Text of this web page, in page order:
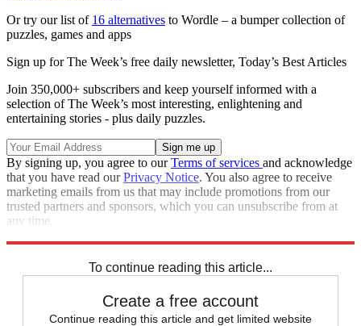
Or try our list of 16 alternatives to Wordle – a bumper collection of
puzzles, games and apps
Sign up for The Week’s free daily newsletter, Today’s Best Articles
Join 350,000+ subscribers and keep yourself informed with a
selection of The Week’s most interesting, enlightening and
entertaining stories - plus daily puzzles.
By signing up, you agree to ourTerms of services and acknowledge
that you have read ourPrivacy Notice. You also agree to receive
marketing emails from us that may include promotions from our
trusted partners and sponsors, which you can unsubscribe from at
any time.
To continue reading this article...
Create a free account
Continue reading this article and get limited website